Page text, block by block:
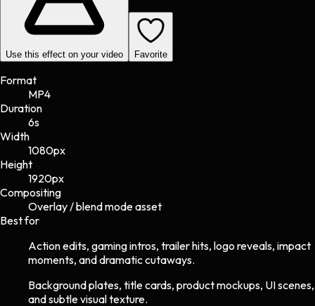
Use this effect on your video Favorite
Format
MP4
Duration
6s
Width
1080px
Height
1920px
Compositing
Overlay / blend mode asset
Best for
Action edits, gaming intros, trailer hits, logo reveals, impact
moments, and dramatic cutaways.
Background plates, title cards, product mockups, UI scenes,
and subtle visual texture.